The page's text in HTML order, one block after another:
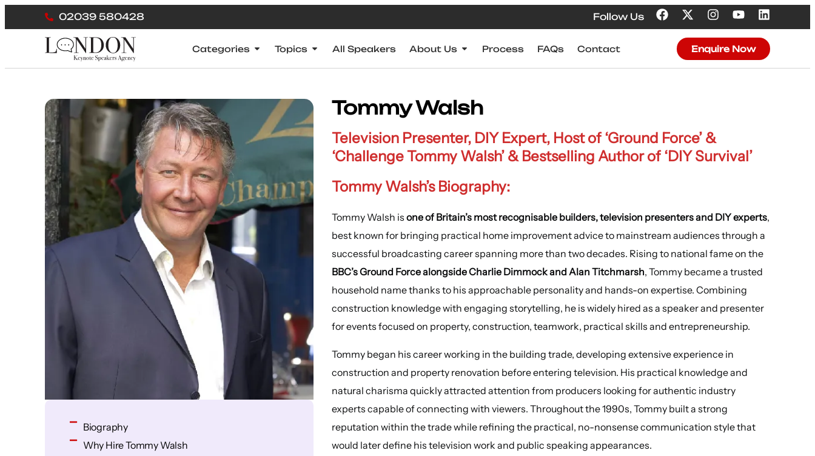
02039 580428 Follow Us
Categories Topics All Speakers About Us Process FAQs Contact Enquire Now
Biography
Why Hire Tommy Walsh
Tommy Walsh
Television Presenter, DIY Expert, Host of ‘Ground Force’ &
‘Challenge Tommy Walsh’ & Bestselling Author of ‘DIY Survival’
Tommy Walsh’s Biography:
Tommy Walsh is one of Britain’s most recognisable builders, television presenters and DIY experts,
best known for bringing practical home improvement advice to mainstream audiences through a
successful broadcasting career spanning more than two decades. Rising to national fame on the
BBC’s Ground Force alongside Charlie Dimmock and Alan Titchmarsh, Tommy became a trusted
household name thanks to his approachable personality and hands-on expertise. Combining
construction knowledge with engaging storytelling, he is widely hired as a speaker and presenter
for events focused on property, construction, teamwork, practical skills and entrepreneurship.
Tommy began his career working in the building trade, developing extensive experience in
construction and property renovation before entering television. His practical knowledge and
natural charisma quickly attracted attention from producers looking for authentic industry
experts capable of connecting with viewers. Throughout the 1990s, Tommy built a strong
reputation within the trade while refining the practical, no-nonsense communication style that
would later define his television work and public speaking appearances.